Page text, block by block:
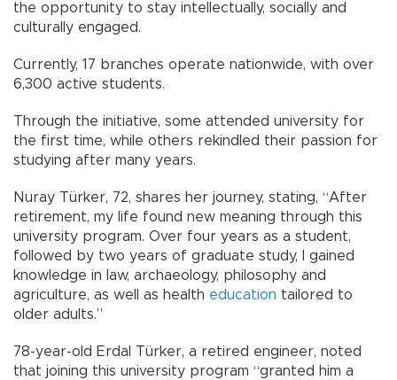
the opportunity to stay intellectually, socially and
culturally engaged.
Currently, 17 branches operate nationwide, with over
6,300 active students.
Through the initiative, some attended university for
the first time, while others rekindled their passion for
studying after many years.
Nuray Türker, 72, shares her journey, stating, “After
retirement, my life found new meaning through this
university program. Over four years as a student,
followed by two years of graduate study, I gained
knowledge in law, archaeology, philosophy and
agriculture, as well as health education tailored to
older adults.”
78-year-old Erdal Türker, a retired engineer, noted
that joining this university program “granted him a